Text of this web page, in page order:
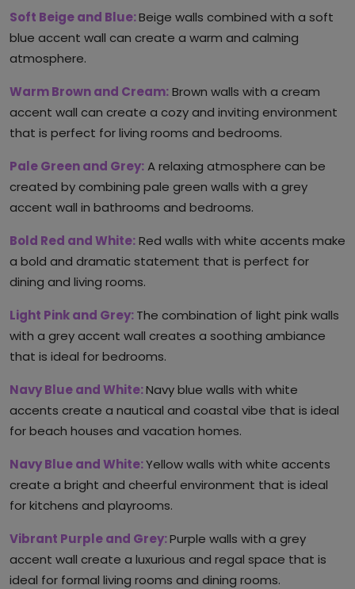
Soft Beige and Blue:Beige walls combined with a soft
blue accent wall can create a warm and calming
atmosphere.
Warm Brown and Cream:Brown walls with a cream
accent wall can create a cozy and inviting environment
that is perfect for living rooms and bedrooms.
Pale Green and Grey:A relaxing atmosphere can be
created by combining pale green walls with a grey
accent wall in bathrooms and bedrooms.
Bold Red and White:Red walls with white accents make
a bold and dramatic statement that is perfect for
dining and living rooms.
Light Pink and Grey:The combination of light pink walls
with a grey accent wall creates a soothing ambiance
that is ideal for bedrooms.
Navy Blue and White:Navy blue walls with white
accents create a nautical and coastal vibe that is ideal
for beach houses and vacation homes.
Navy Blue and White:Yellow walls with white accents
create a bright and cheerful environment that is ideal
for kitchens and playrooms.
Vibrant Purple and Grey:Purple walls with a grey
accent wall create a luxurious and regal space that is
ideal for formal living rooms and dining rooms.